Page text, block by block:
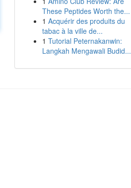
These Peptides Worth the...
1 Acquérir des produits du
tabac à la ville de...
1 Tutorial Peternakanwin:
Langkah Mengawali Budid...